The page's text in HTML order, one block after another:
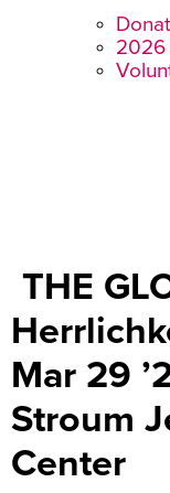
2026
THE
Mar 29
Stroum
Center